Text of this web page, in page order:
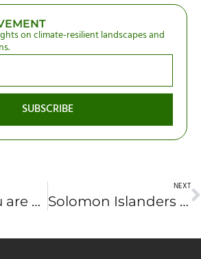
on climate-resilient landscapes and
SUBSCRIBE
Find out if you are a ‘low-plastic hero’ with new tool
NEXT
Solomon Islanders jailed after protesting logging of their forests